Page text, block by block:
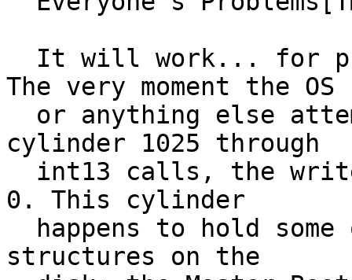
The very moment the OS
cylinder 1025 through
0. This cylinder
structures on the